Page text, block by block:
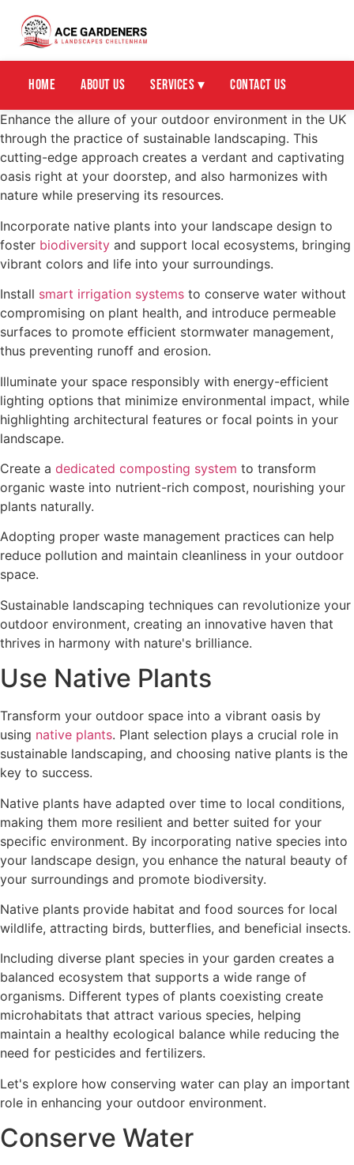
Home About Us Services ▾ Contact Us
Enhance the allure of your outdoor environment in the UK
through the practice of sustainable landscaping. This
cutting-edge approach creates a verdant and captivating
oasis right at your doorstep, and also harmonizes with
nature while preserving its resources.
Incorporate native plants into your landscape design to
foster biodiversity and support local ecosystems, bringing
vibrant colors and life into your surroundings.
Install smart irrigation systems to conserve water without
compromising on plant health, and introduce permeable
surfaces to promote efficient stormwater management,
thus preventing runoff and erosion.
Illuminate your space responsibly with energy-efficient
lighting options that minimize environmental impact, while
highlighting architectural features or focal points in your
landscape.
Create a dedicated composting system to transform
organic waste into nutrient-rich compost, nourishing your
plants naturally.
Adopting proper waste management practices can help
reduce pollution and maintain cleanliness in your outdoor
space.
Sustainable landscaping techniques can revolutionize your
outdoor environment, creating an innovative haven that
thrives in harmony with nature's brilliance.
Use Native Plants
Transform your outdoor space into a vibrant oasis by
using native plants. Plant selection plays a crucial role in
sustainable landscaping, and choosing native plants is the
key to success.
Native plants have adapted over time to local conditions,
making them more resilient and better suited for your
specific environment. By incorporating native species into
your landscape design, you enhance the natural beauty of
your surroundings and promote biodiversity.
Native plants provide habitat and food sources for local
wildlife, attracting birds, butterflies, and beneficial insects.
Including diverse plant species in your garden creates a
balanced ecosystem that supports a wide range of
organisms. Different types of plants coexisting create
microhabitats that attract various species, helping
maintain a healthy ecological balance while reducing the
need for pesticides and fertilizers.
Let's explore how conserving water can play an important
role in enhancing your outdoor environment.
Conserve Water